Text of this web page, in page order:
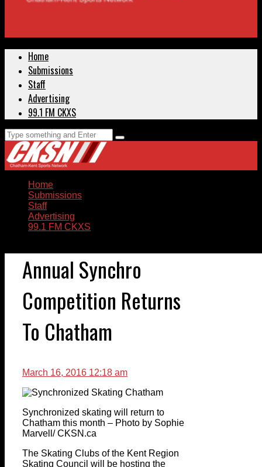
Home
Submissions
Staff
Advertising
99.1 FM CKXS
Home
Submissions
Staff
Advertising
99.1 FM CKXS
Annual Synchro
Competition Returns
To Chatham
March 16, 2016 12:18 am
Synchronized skating will return to
Chatham this month – Photo by Sophie
Marvell/ CKSN.ca
The Skating Clubs of the Kent Region
Skating Council will be hosting the